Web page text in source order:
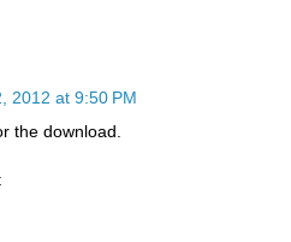
2012 at 9:50 PM
the download.